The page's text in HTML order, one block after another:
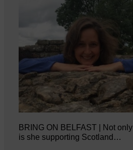
BRING ON BELFAST | Not only
is she supporting Scotland…